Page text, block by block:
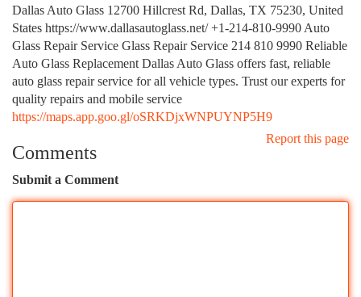
Dallas Auto Glass 12700 Hillcrest Rd, Dallas, TX 75230, United
States https://www.dallasautoglass.net/ +1-214-810-9990 Auto
Glass Repair Service Glass Repair Service 214 810 9990 Reliable
Auto Glass Replacement Dallas Auto Glass offers fast, reliable
auto glass repair service for all vehicle types. Trust our experts for
quality repairs and mobile service
https://maps.app.goo.gl/oSRKDjxWNPUYNP5H9
Report this page
Comments
Submit a Comment